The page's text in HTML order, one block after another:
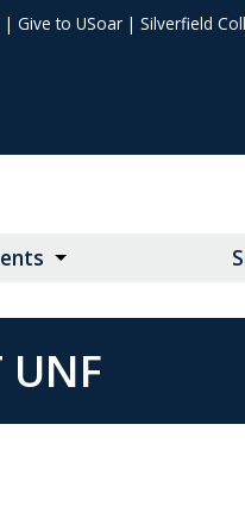
| Give to USoar | Silverfield
UNF